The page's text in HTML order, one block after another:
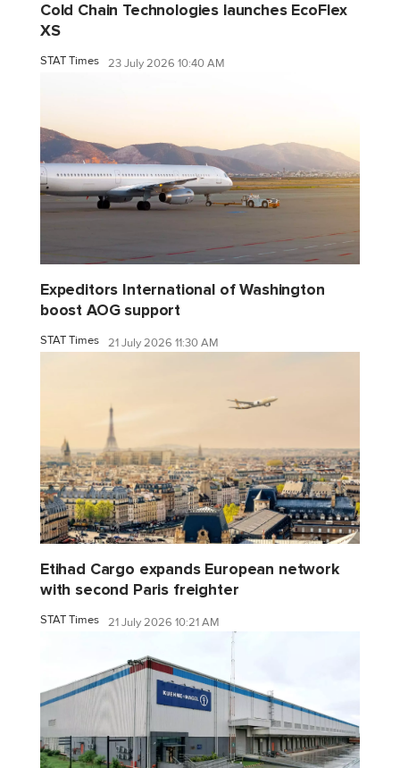
Cold Chain Technologies launches EcoFlex
XS
STAT Times 23 July 2026 10:40 AM
Expeditors International of Washington
boost AOG support
STAT Times 21 July 2026 11:30 AM
Etihad Cargo expands European network
with second Paris freighter
STAT Times 21 July 2026 10:21 AM